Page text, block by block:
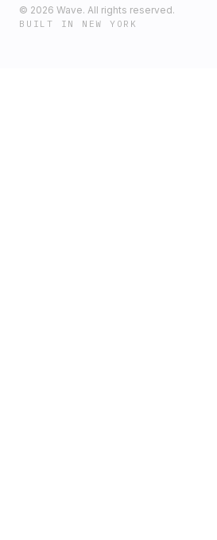
© 2026 Wave. All rights reserved.
BUILT IN NEW YORK